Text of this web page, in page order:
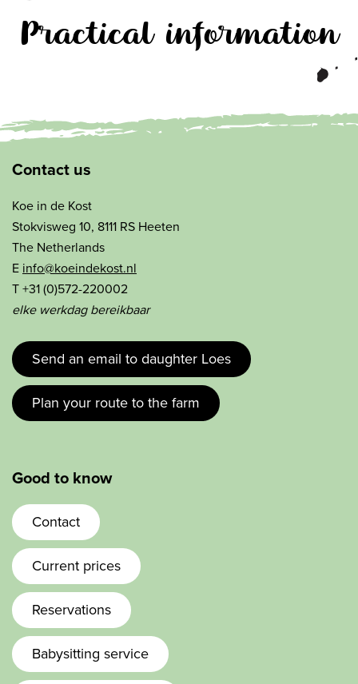
Practical information
Contact us
Koe in de Kost
Stokvisweg 10, 8111 RS Heeten
The Netherlands
E info@koeindekost.nl
T +31 (0)572-220002
elke werkdag bereikbaar
Send an email to daughter Loes
Plan your route to the farm
Good to know
Contact
Current prices
Reservations
Babysitting service